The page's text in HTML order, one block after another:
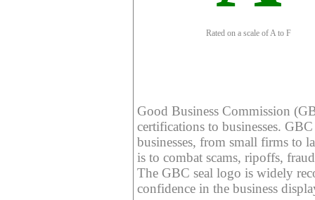
Rated on a scale of A to F
Good Business Commission
certifications to businesses.
businesses, from small firms to
is to combat scams, ripoffs,
The GBC seal logo is widely
confidence in the business